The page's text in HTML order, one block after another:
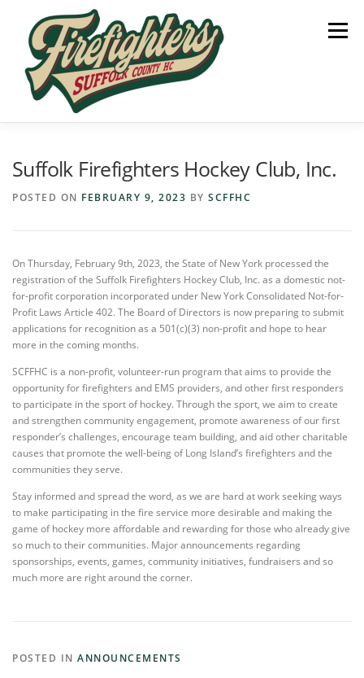
content
Menu
Suffolk Firefighters Hockey Club, Inc.
POSTED ON FEBRUARY 9, 2023 BY SCFFHC
On Thursday, February 9th, 2023, the State of New York processed the
registration of the Suffolk Firefighters Hockey Club, Inc. as a domestic not-
for-profit corporation incorporated under New York Consolidated Not-for-
Profit Laws Article 402. The Board of Directors is now preparing to submit
applications for recognition as a 501(c)(3) non-profit and hope to hear
more in the coming months.
SCFFHC is a non-profit, volunteer-run program that aims to provide the
opportunity for firefighters and EMS providers, and other first responders
to participate in the sport of hockey. Through the sport, we aim to create
and strengthen community engagement, promote awareness of our first
responder’s challenges, encourage team building, and aid other charitable
causes that promote the well-being of Long Island’s firefighters and the
communities they serve.
Stay informed and spread the word, as we are hard at work seeking ways
to make participating in the fire service more desirable and making the
game of hockey more affordable and rewarding for those who already give
so much to their communities. Major announcements regarding
sponsorships, events, games, community initiatives, fundraisers and so
much more are right around the corner.
POSTED IN ANNOUNCEMENTS